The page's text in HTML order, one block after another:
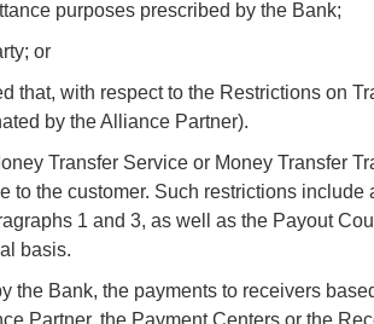
purposes prescribed by the Bank;
or
that, with respect to the Restrictions on
by the Alliance Partner).
Transfer Service or Money Transfer
to the customer. Such restrictions
1 and 3, as well as the Payout
basis.
the Bank, the payments to receivers
Partner, the Payment Centers or the